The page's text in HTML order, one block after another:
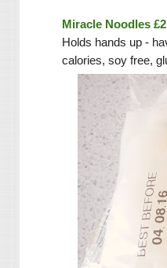
Miracle Noodles
Holds hands up -
calories, soy free,